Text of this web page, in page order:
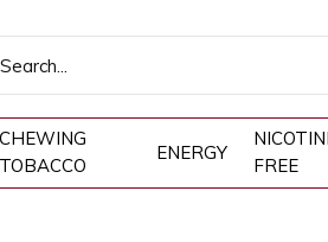
CHEWING
TOBACCO
ENERGY
FREE